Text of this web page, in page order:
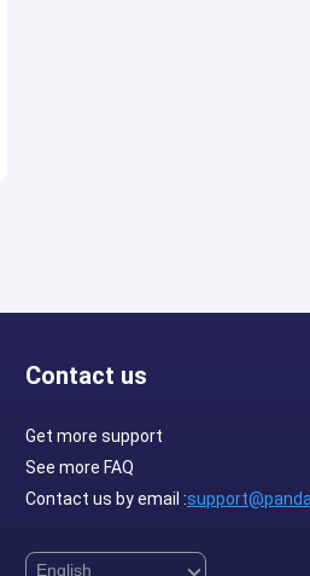
Contact us
Get more support
See more FAQ
Contact us by email :